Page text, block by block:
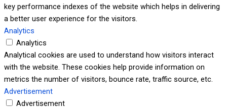
key performance indexes of the website which helps in delivering
a better user experience for the visitors.
Analytics
Analytics
Analytical cookies are used to understand how visitors interact
with the website. These cookies help provide information on
metrics the number of visitors, bounce rate, traffic source, etc.
Advertisement
Advertisement